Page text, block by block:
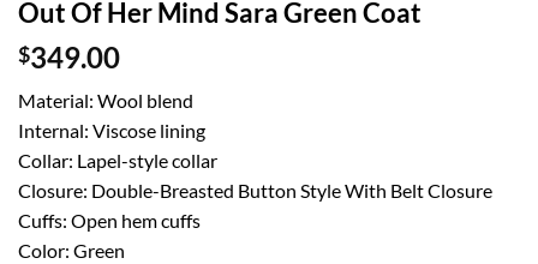
Out Of Her Mind Sara Green Coat
$349.00
Material: Wool blend
Internal: Viscose lining
Collar: Lapel-style collar
Closure: Double-Breasted Button Style With Belt Closure
Cuffs: Open hem cuffs
Color: Green